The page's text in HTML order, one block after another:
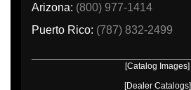
Arizona: (800) 977-1414
Puerto Rico: (787) 832-2499
[Catalog Images]
[Dealer Catalogs]